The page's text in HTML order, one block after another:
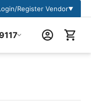
Register Vendor▼